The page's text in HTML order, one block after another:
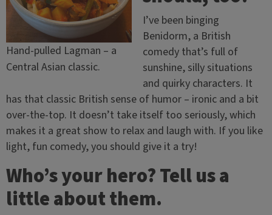
Hand-pulled Lagman – a
Central Asian classic.
I’ve been binging
Benidorm, a British
comedy that’s full of
sunshine, silly situations
and quirky characters. It
has that classic British sense of humor – ironic and a bit
over-the-top. It doesn’t take itself too seriously, which
makes it a great show to relax and laugh with. If you like
light, fun comedy, you should give it a try!
Who’s your hero? Tell us a
little about them.